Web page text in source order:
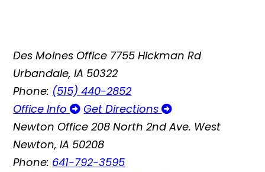
Des Moines Office 7755 Hickman Rd
Urbandale, IA 50322
Phone: (515) 440-2852
Office Info
Get Directions
Newton Office 208 North 2nd Ave. West
Newton, IA 50208
Phone: 641-792-3595